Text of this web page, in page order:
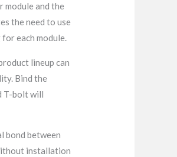
module and the
the need to use
each module.
lineup can
Bind the
T-bolt will
bond between
installation